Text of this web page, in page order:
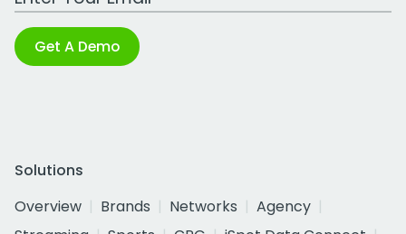
Get A Demo
Solutions
Overview
Brands Networks
Agency